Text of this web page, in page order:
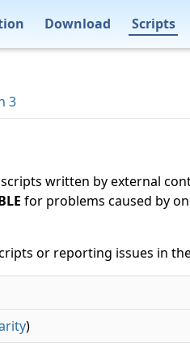
Download Scripts
3
written by external
for problems caused by
or reporting issues in
)